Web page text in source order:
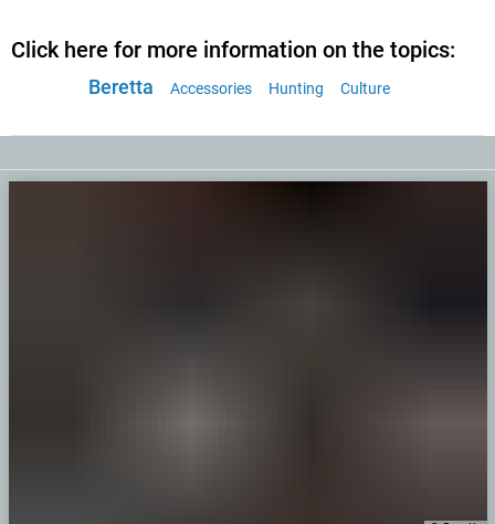
Click here for more information on the topics:
Beretta Accessories Hunting Culture